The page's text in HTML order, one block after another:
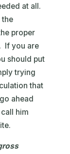
at all.
the
proper
If you are
should put
trying
that
ahead
him